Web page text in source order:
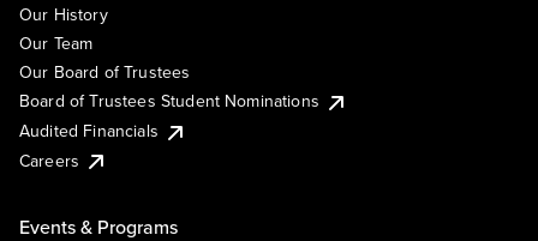
Our History
Our Team
Our Board of Trustees
Board of Trustees Student Nominations
Audited Financials
Careers
Events & Programs